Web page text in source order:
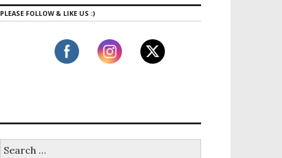
PLEASE FOLLOW & LIKE US :)